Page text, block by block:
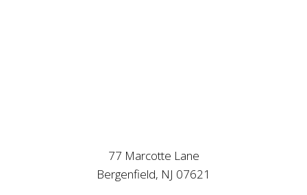
77 Marcotte Lane
Bergenfield, NJ 07621